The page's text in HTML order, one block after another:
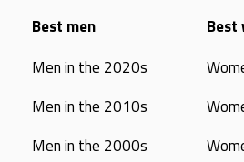
Best men
Men in the 2020s
Men in the 2010s
Men in the 2000s
Best